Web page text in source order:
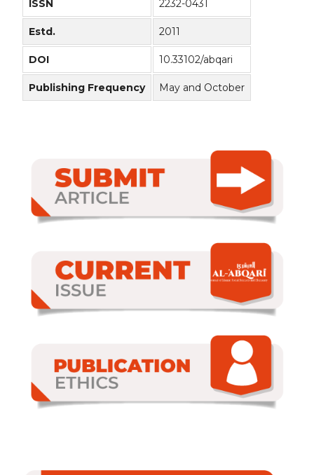
ISSN 2232-0431
Estd. 2011
DOI 10.33102/abqari
Publishing Frequency May and October